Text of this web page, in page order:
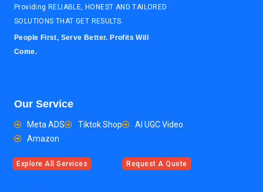
Providing RELIABLE, HONEST AND TAILORED
SOLUTIONS THAT GET RESULTS.
People First, Serve Better. Profits Will
Come.
Our Service
Meta ADS Tiktok Shop
AI UGC Video
Amazon
Explore All Services Request A Quote